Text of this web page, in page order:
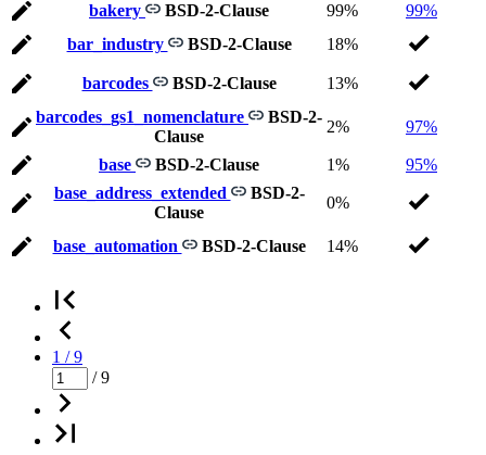
bakery
BSD-2-Clause 99%
99%
bar_industry
BSD-2-Clause 18%
barcodes BSD-2-Clause
13%
barcodes_gs1_nomenclature
BSD-2-
Clause
2% 97%
base BSD-2-Clause 1%
95%
base_address_extended
BSD-2-
Clause
0%
base_automation BSD-2-Clause 14%
1 / 9
/ 9